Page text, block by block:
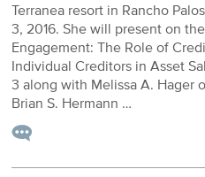
Terranea resort in Rancho
3, 2016. She will present on
Engagement: The Role of
Individual Creditors in Asset
3 along with Melissa A. Hager
Brian S. Hermann …